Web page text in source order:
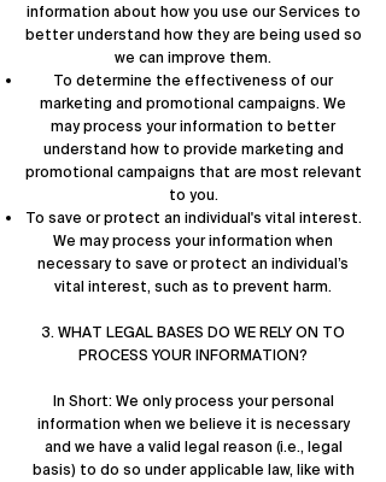
information about how you use our Services to
better understand how they are being used so
we can improve them.
To determine the effectiveness of our
marketing and promotional campaigns. We
may process your information to better
understand how to provide marketing and
promotional campaigns that are most relevant
to you.
To save or protect an individual's vital interest.
We may process your information when
necessary to save or protect an individual’s
vital interest, such as to prevent harm.
3. WHAT LEGAL BASES DO WE RELY ON TO
PROCESS YOUR INFORMATION?
In Short: We only process your personal
information when we believe it is necessary
and we have a valid legal reason (i.e., legal
basis) to do so under applicable law, like with